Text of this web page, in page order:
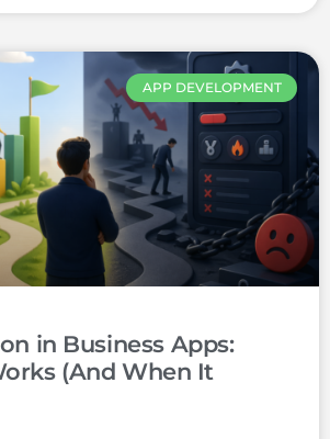
APP DEVELOPMENT
in Business Apps:
(And When It